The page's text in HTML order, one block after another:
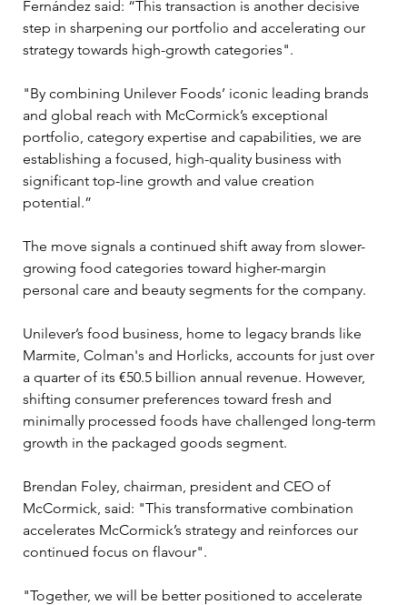
Fernández said: “This transaction is another decisive
step in sharpening our portfolio and accelerating our
strategy towards high-growth categories".
"By combining Unilever Foods’ iconic leading brands
and global reach with McCormick’s exceptional
portfolio, category expertise and capabilities, we are
establishing a focused, high-quality business with
significant top-line growth and value creation
potential.”
The move signals a continued shift away from slower-
growing food categories toward higher-margin
personal care and beauty segments for the company.
Unilever’s food business, home to legacy brands like
Marmite, Colman's and Horlicks, accounts for just over
a quarter of its €50.5 billion annual revenue. However,
shifting consumer preferences toward fresh and
minimally processed foods have challenged long-term
growth in the packaged goods segment.
Brendan Foley, chairman, president and CEO of
McCormick, said: "This transformative combination
accelerates McCormick’s strategy and reinforces our
continued focus on flavour".
"Together, we will be better positioned to accelerate